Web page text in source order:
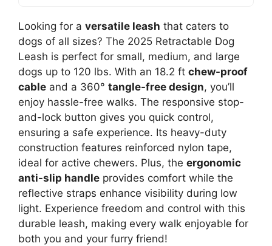
Looking for a versatile leash that caters to
dogs of all sizes? The 2025 Retractable Dog
Leash is perfect for small, medium, and large
dogs up to 120 lbs. With an 18.2 ft chew-proof
cable and a 360° tangle-free design, you’ll
enjoy hassle-free walks. The responsive stop-
and-lock button gives you quick control,
ensuring a safe experience. Its heavy-duty
construction features reinforced nylon tape,
ideal for active chewers. Plus, the ergonomic
anti-slip handle provides comfort while the
reflective straps enhance visibility during low
light. Experience freedom and control with this
durable leash, making every walk enjoyable for
both you and your furry friend!